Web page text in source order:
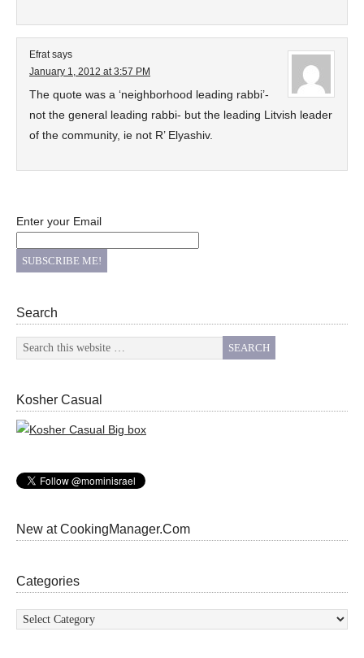
Efrat says
January 1, 2012 at 3:57 PM
The quote was a ‘neighborhood leading rabbi’-
not the general leading rabbi- but the leading Litvish leader
of the community, ie not R’ Elyashiv.
Enter your Email
Search
Kosher Casual
New at CookingManager.Com
Categories
Categories